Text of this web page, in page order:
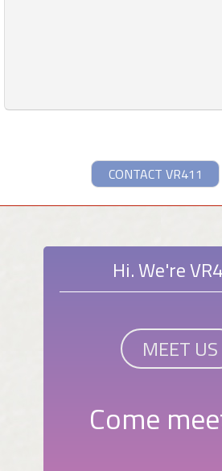
CONTACT VR411
Hi. We're
MEET US
Come